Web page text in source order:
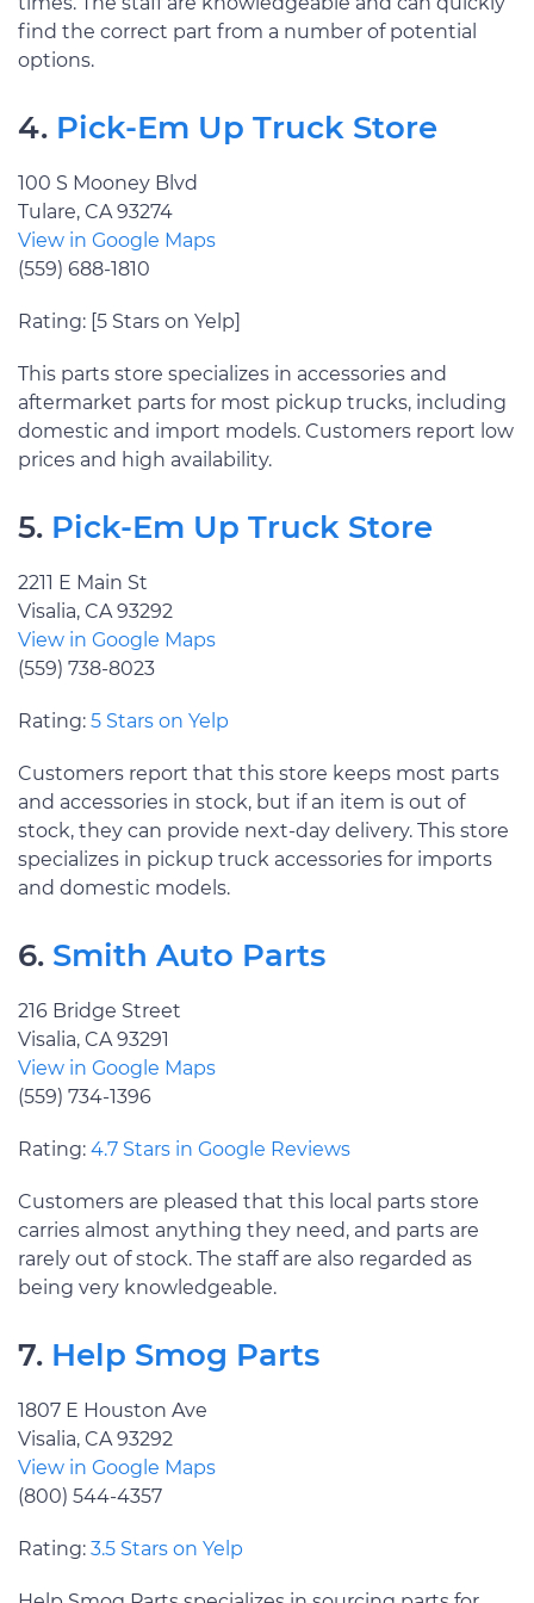
find the correct part from a number of potential
options.
4. Pick-Em Up Truck Store
100 S Mooney Blvd
Tulare, CA 93274
View in Google Maps
(559) 688-1810
Rating: [5 Stars on Yelp]
This parts store specializes in accessories and
aftermarket parts for most pickup trucks, including
domestic and import models. Customers report low
prices and high availability.
5. Pick-Em Up Truck Store
2211 E Main St
Visalia, CA 93292
View in Google Maps
(559) 738-8023
Rating: 5 Stars on Yelp
Customers report that this store keeps most parts
and accessories in stock, but if an item is out of
stock, they can provide next-day delivery. This store
specializes in pickup truck accessories for imports
and domestic models.
6. Smith Auto Parts
216 Bridge Street
Visalia, CA 93291
View in Google Maps
(559) 734-1396
Rating: 4.7 Stars in Google Reviews
Customers are pleased that this local parts store
carries almost anything they need, and parts are
rarely out of stock. The staff are also regarded as
being very knowledgeable.
7. Help Smog Parts
1807 E Houston Ave
Visalia, CA 93292
View in Google Maps
(800) 544-4357
Rating: 3.5 Stars on Yelp